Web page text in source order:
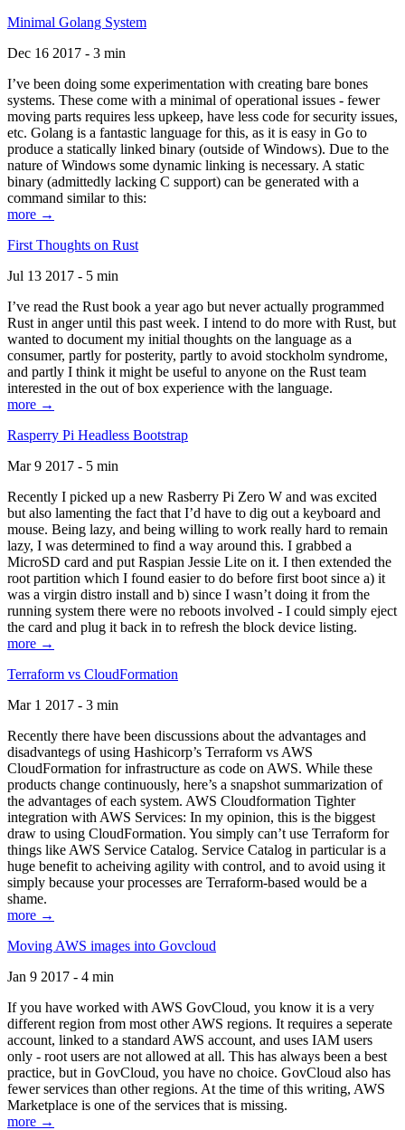
Minimal Golang System
Dec 16 2017 - 3 min
I’ve been doing some experimentation with creating bare bones
systems. These come with a minimal of operational issues - fewer
moving parts requires less upkeep, have less code for security issues,
etc. Golang is a fantastic language for this, as it is easy in Go to
produce a statically linked binary (outside of Windows). Due to the
nature of Windows some dynamic linking is necessary. A static
binary (admittedly lacking C support) can be generated with a
command similar to this:
more →
First Thoughts on Rust
Jul 13 2017 - 5 min
I’ve read the Rust book a year ago but never actually programmed
Rust in anger until this past week. I intend to do more with Rust, but
wanted to document my initial thoughts on the language as a
consumer, partly for posterity, partly to avoid stockholm syndrome,
and partly I think it might be useful to anyone on the Rust team
interested in the out of box experience with the language.
more →
Rasperry Pi Headless Bootstrap
Mar 9 2017 - 5 min
Recently I picked up a new Rasberry Pi Zero W and was excited
but also lamenting the fact that I’d have to dig out a keyboard and
mouse. Being lazy, and being willing to work really hard to remain
lazy, I was determined to find a way around this. I grabbed a
MicroSD card and put Raspian Jessie Lite on it. I then extended the
root partition which I found easier to do before first boot since a) it
was a virgin distro install and b) since I wasn’t doing it from the
running system there were no reboots involved - I could simply eject
the card and plug it back in to refresh the block device listing.
more →
Terraform vs CloudFormation
Mar 1 2017 - 3 min
Recently there have been discussions about the advantages and
disadvantegs of using Hashicorp’s Terraform vs AWS
CloudFormation for infrastructure as code on AWS. While these
products change continuously, here’s a snapshot summarization of
the advantages of each system. AWS Cloudformation Tighter
integration with AWS Services: In my opinion, this is the biggest
draw to using CloudFormation. You simply can’t use Terraform for
things like AWS Service Catalog. Service Catalog in particular is a
huge benefit to acheiving agility with control, and to avoid using it
simply because your processes are Terraform-based would be a
shame.
more →
Moving AWS images into Govcloud
Jan 9 2017 - 4 min
If you have worked with AWS GovCloud, you know it is a very
different region from most other AWS regions. It requires a seperate
account, linked to a standard AWS account, and uses IAM users
only - root users are not allowed at all. This has always been a best
practice, but in GovCloud, you have no choice. GovCloud also has
fewer services than other regions. At the time of this writing, AWS
Marketplace is one of the services that is missing.
more →